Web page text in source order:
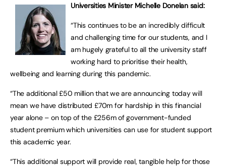
Universities Minister Michelle Donelan said:
“This continues to be an incredibly difficult
and challenging time for our students, and I
am hugely grateful to all the university staff
working hard to prioritise their health,
wellbeing and learning during this pandemic.
“The additional £50 million that we are announcing today will
mean we have distributed £70m for hardship in this financial
year alone – on top of the £256m of government-funded
student premium which universities can use for student support
this academic year.
“This additional support will provide real, tangible help for those